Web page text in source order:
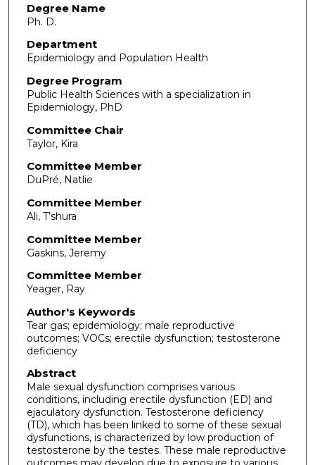
Degree Name
Ph. D.
Department
Epidemiology and Population Health
Degree Program
Public Health Sciences with a specialization in
Epidemiology, PhD
Committee Chair
Taylor, Kira
Committee Member
DuPré, Natlie
Committee Member
Ali, T’shura
Committee Member
Gaskins, Jeremy
Committee Member
Yeager, Ray
Author's Keywords
Tear gas; epidemiology; male reproductive
outcomes; VOCs; erectile dysfunction; testosterone
deficiency
Abstract
Male sexual dysfunction comprises various
conditions, including erectile dysfunction (ED) and
ejaculatory dysfunction. Testosterone deficiency
(TD), which has been linked to some of these sexual
dysfunctions, is characterized by low production of
testosterone by the testes. These male reproductive